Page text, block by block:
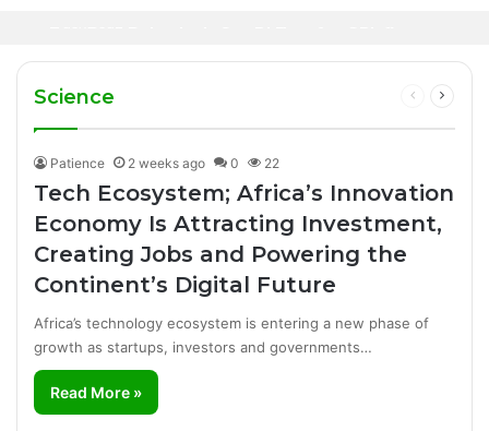
Manufacturing Success Story
Cuts Fuel Prices
Saharan Africa
Science
Previous
Patience 2 weeks ago 0 22
Tech Ecosystem; Africa’s Innovation
Economy Is Attracting Investment,
Creating Jobs and Powering the
Continent’s Digital Future
Africa’s technology ecosystem is entering a new phase of
growth as startups, investors and governments…
Read More »